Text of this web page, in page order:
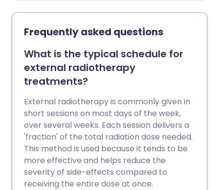
Frequently asked questions
What is the typical schedule for
external radiotherapy
treatments?
External radiotherapy is commonly given in
short sessions on most days of the week,
over several weeks. Each session delivers a
'fraction' of the total radiation dose needed.
This method is used because it tends to be
more effective and helps reduce the
severity of side-effects compared to
receiving the entire dose at once.